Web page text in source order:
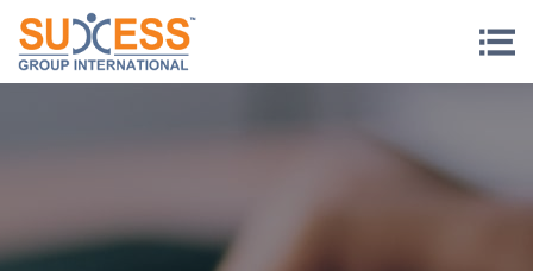
Skip to content